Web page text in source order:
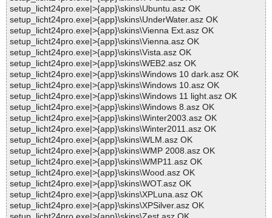
setup_licht24pro.exe|>{app}\skins\Ubuntu.asz OK
setup_licht24pro.exe|>{app}\skins\UnderWater.asz OK
setup_licht24pro.exe|>{app}\skins\Vienna Ext.asz OK
setup_licht24pro.exe|>{app}\skins\Vienna.asz OK
setup_licht24pro.exe|>{app}\skins\Vista.asz OK
setup_licht24pro.exe|>{app}\skins\WEB2.asz OK
setup_licht24pro.exe|>{app}\skins\Windows 10 dark.asz OK
setup_licht24pro.exe|>{app}\skins\Windows 10.asz OK
setup_licht24pro.exe|>{app}\skins\Windows 11 light.asz OK
setup_licht24pro.exe|>{app}\skins\Windows 8.asz OK
setup_licht24pro.exe|>{app}\skins\Winter2003.asz OK
setup_licht24pro.exe|>{app}\skins\Winter2011.asz OK
setup_licht24pro.exe|>{app}\skins\WLM.asz OK
setup_licht24pro.exe|>{app}\skins\WMP 2008.asz OK
setup_licht24pro.exe|>{app}\skins\WMP11.asz OK
setup_licht24pro.exe|>{app}\skins\Wood.asz OK
setup_licht24pro.exe|>{app}\skins\WOT.asz OK
setup_licht24pro.exe|>{app}\skins\XPLuna.asz OK
setup_licht24pro.exe|>{app}\skins\XPSilver.asz OK